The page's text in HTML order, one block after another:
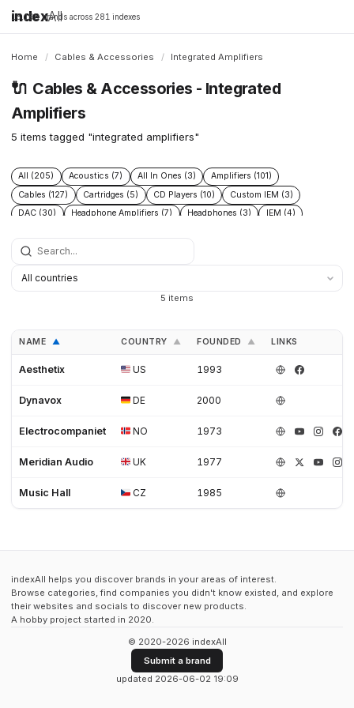
indexAll
16,198 brands across 281 indexes
Home / Cables & Accessories / Integrated Amplifiers
🔌 Cables & Accessories - Integrated
Amplifiers
5 items tagged "integrated amplifiers"
All (205) Acoustics (7) All In Ones (3)
Amplifiers (101)
Cables (127)
Cartridges (5) CD Players (10)
Custom IEM (3)
DAC (30)
Headphone Amplifiers (7) Headphones (3)
IEM (4)
Music Servers (3)
5 items
NAME ▲ COUNTRY ▲ FOUNDED ▲ LINKS
Aesthetix US 1993
Dynavox DE 2000
Electrocompaniet NO 1973
Meridian Audio UK 1977
Music Hall CZ 1985
indexAll helps you discover brands in your areas of interest.
Browse categories, find companies you didn't know existed, and explore
their websites and socials to discover new products.
A hobby project started in 2020.
© 2020-2026 indexAll
Submit a brand
updated 2026-06-02 19:09